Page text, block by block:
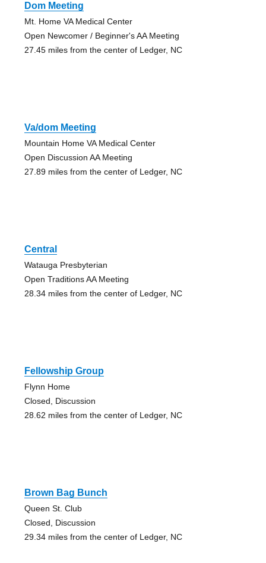
Dom Meeting
Mt. Home VA Medical Center
Open Newcomer / Beginner's AA Meeting
27.45 miles from the center of Ledger, NC
Va/dom Meeting
Mountain Home VA Medical Center
Open Discussion AA Meeting
27.89 miles from the center of Ledger, NC
Central
Watauga Presbyterian
Open Traditions AA Meeting
28.34 miles from the center of Ledger, NC
Fellowship Group
Flynn Home
Closed, Discussion
28.62 miles from the center of Ledger, NC
Brown Bag Bunch
Queen St. Club
Closed, Discussion
29.34 miles from the center of Ledger, NC